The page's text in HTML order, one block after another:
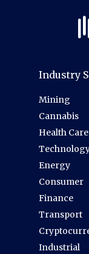
Industry
Mining
Cannabis
Health Care
Energy
Consumer
Finance
Transport
Industrial